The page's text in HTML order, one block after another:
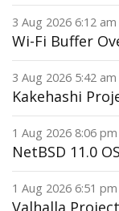
3 Aug 2026 6:12
Wi-Fi Buffer
3 Aug 2026 5:42
Kakehashi
1 Aug 2026 8:06
NetBSD 11.0
1 Aug 2026 6:51
Valhalla